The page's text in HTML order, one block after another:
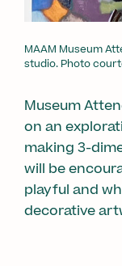
MAAM Museum
studio. Photo
Museum
on an
making 3-
will be
playful and
decorative